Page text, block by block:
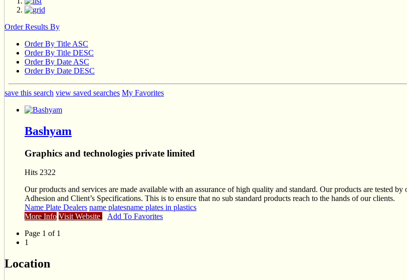
Order Results By
Order By Title ASC
Order By Title DESC
Order By Date ASC
Order By Date DESC
save this search view saved searches My Favorites
Bashyam
Graphics and technologies private limited
Hits 2322
Our products and services are made available with an assurance of high quality and standard. Our products are tested
Adhesion and Client’s Specifications. This is to ensure that no sub standard products reach to the hands of our clients.
Name Plate Dealers name platesname plates in plastics
More Info Visit Website Add To Favorites
Page 1 of 1
1
Location